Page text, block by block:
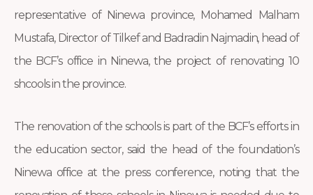
representative of Ninewa province, Mohamed Malham
Mustafa, Director of Tilkef and Badradin Najmadin, head of
the BCF’s office in Ninewa, the project of renovating 10
shcools in the province.
The renovation of the schools is part of the BCF’s efforts in
the education sector, said the head of the foundation’s
Ninewa office at the press conference, noting that the